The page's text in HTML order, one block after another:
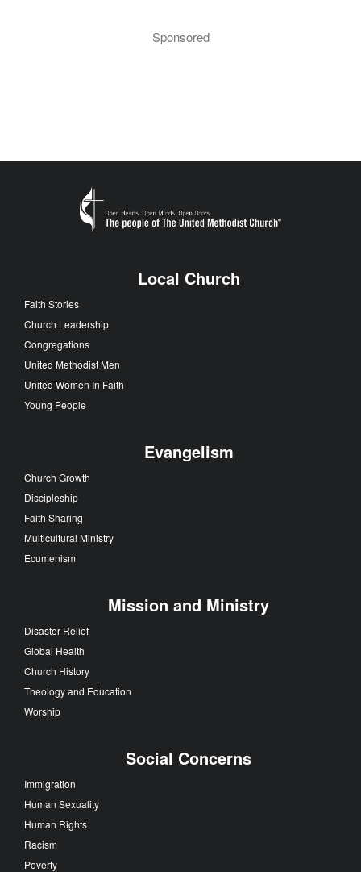
Sponsored
Local Church
Faith Stories
Church Leadership
Congregations
United Methodist Men
United Women In Faith
Young People
Evangelism
Church Growth
Discipleship
Faith Sharing
Multicultural Ministry
Ecumenism
Mission and Ministry
Disaster Relief
Global Health
Church History
Theology and Education
Worship
Social Concerns
Immigration
Human Sexuality
Human Rights
Racism
Poverty